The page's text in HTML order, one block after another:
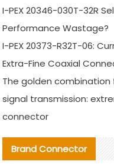
I-PEX 20346-030T-32R
Performance Wastage?
I-PEX 20373-R32T-06:
Extra-Fine Coaxial
The golden
signal transmission:
connector
Brand Connector